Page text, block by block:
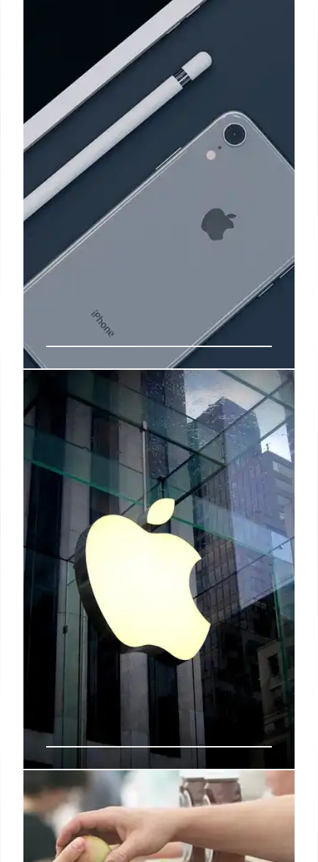
HanesBrands CEO to step down
“HanesBrands today is a more consumer-centric
global operating company better prepared and
strategically positioned to leverage our brands,
innovation, marketing, talent, and supply chain
capabilities around the world,” Bratspies said in the
18 Feb 2025
These 5 retailers closed stores in
2024
However, due in part to the fact that stores are
increasingly serving as fulfillment centers for same